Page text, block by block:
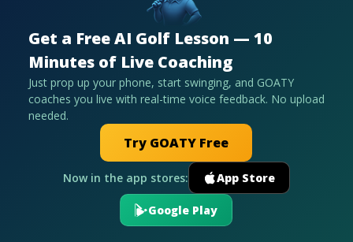
Get a Free AI Golf Lesson — 10
Minutes of Live Coaching
Just prop up your phone, start swinging, and GOATY
coaches you live with real-time voice feedback. No upload
needed.
Try GOATY Free
Now in the app stores: App Store
Google Play